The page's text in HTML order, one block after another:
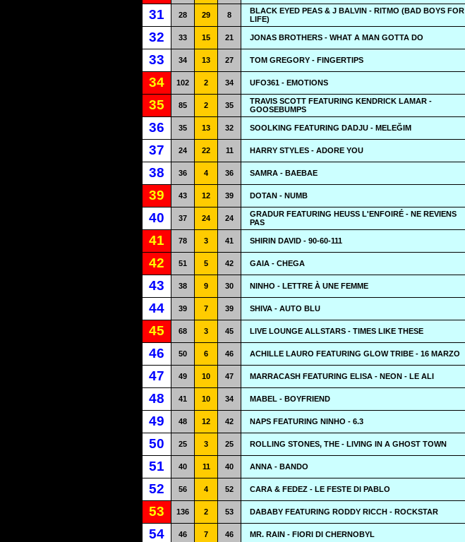
31 28 29 8
BLACK EYED PEAS & J BALVIN - RITMO (BAD BOYS FOR
LIFE)
32 33 15 21 JONAS BROTHERS - WHAT A MAN GOTTA DO
33 34 13 27 TOM GREGORY - FINGERTIPS
34 102 2 34 UFO361 - EMOTIONS
35 85 2 35
TRAVIS SCOTT FEATURING KENDRICK LAMAR -
GOOSEBUMPS
36 35 13 32 SOOLKING FEATURING DADJU - MELEĞIM
37 24 22 11 HARRY STYLES - ADORE YOU
38 36 4 36 SAMRA - BAEBAE
39 43 12 39 DOTAN - NUMB
40 37 24 24
GRADUR FEATURING HEUSS L'ENFOIRÉ - NE REVIENS
PAS
41 78 3 41 SHIRIN DAVID - 90-60-111
42 51 5 42 GAIA - CHEGA
43 38 9 30 NINHO - LETTRE À UNE FEMME
44 39 7 39 SHIVA - AUTO BLU
45 68 3 45 LIVE LOUNGE ALLSTARS - TIMES LIKE THESE
46 50 6 46 ACHILLE LAURO FEATURING GLOW TRIBE - 16 MARZO
47 49 10 47 MARRACASH FEATURING ELISA - NEON - LE ALI
48 41 10 34 MABEL - BOYFRIEND
49 48 12 42 NAPS FEATURING NINHO - 6.3
50 25 3 25 ROLLING STONES, THE - LIVING IN A GHOST TOWN
51 40 11 40 ANNA - BANDO
52 56 4 52 CARA & FEDEZ - LE FESTE DI PABLO
53 136 2 53 DABABY FEATURING RODDY RICCH - ROCKSTAR
54 46 7 46 MR. RAIN - FIORI DI CHERNOBYL